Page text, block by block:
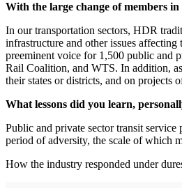
With the large change of members
In our transportation sectors, HDR
infrastructure and other issues
preeminent voice for 1,500 public and
Rail Coalition, and WTS. In addition,
their states or districts, and on projects
What lessons did you learn,
Public and private sector transit service
period of adversity, the scale of which
How the industry responded under